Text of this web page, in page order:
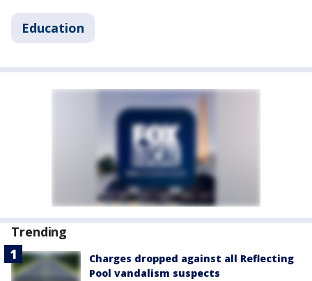
Education
Trending
Charges dropped against all Reflecting
Pool vandalism suspects